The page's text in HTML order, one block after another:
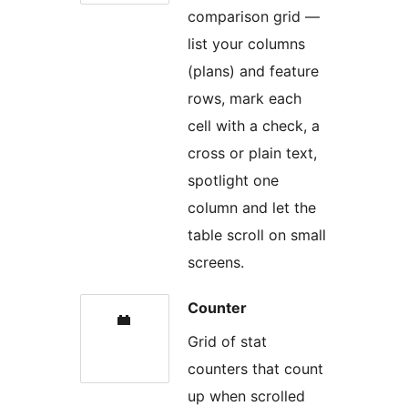
comparison grid —
list your columns
(plans) and feature
rows, mark each
cell with a check, a
cross or plain text,
spotlight one
column and let the
table scroll on small
screens.
Counter
Grid of stat
counters that count
up when scrolled